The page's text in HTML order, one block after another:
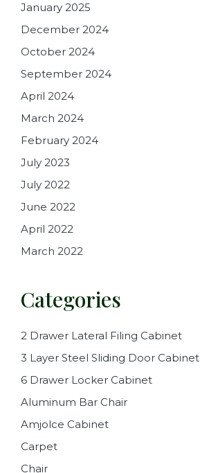
January 2025
December 2024
October 2024
September 2024
April 2024
March 2024
February 2024
July 2023
July 2022
June 2022
April 2022
March 2022
Categories
2 Drawer Lateral Filing Cabinet
3 Layer Steel Sliding Door Cabinet
6 Drawer Locker Cabinet
Aluminum Bar Chair
Amjolce Cabinet
Carpet
Chair